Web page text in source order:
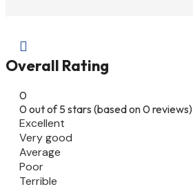

Overall Rating
0
0 out of 5 stars (based on 0 reviews)
Excellent
Very good
Average
Poor
Terrible